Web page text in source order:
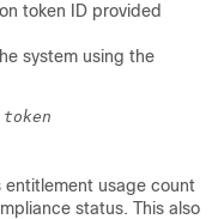
token ID provided
system using the
token
entitlement usage count
status. This also